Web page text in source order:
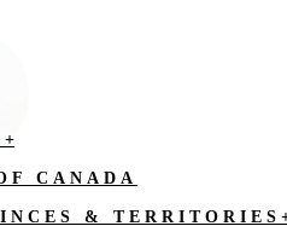
+
CANADA
& TERRITORIES